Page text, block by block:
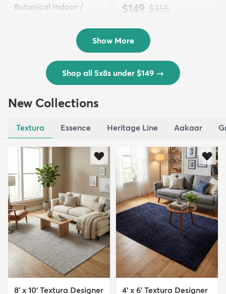
Botanical Indoor /
$149 MSRP:
$355
Show More
Shop all 5x8s under $149 →
New Collections
Textura Essence Heritage Line Aakaar
8' x 10' Textura Designer 4' x 6' Textura Designer